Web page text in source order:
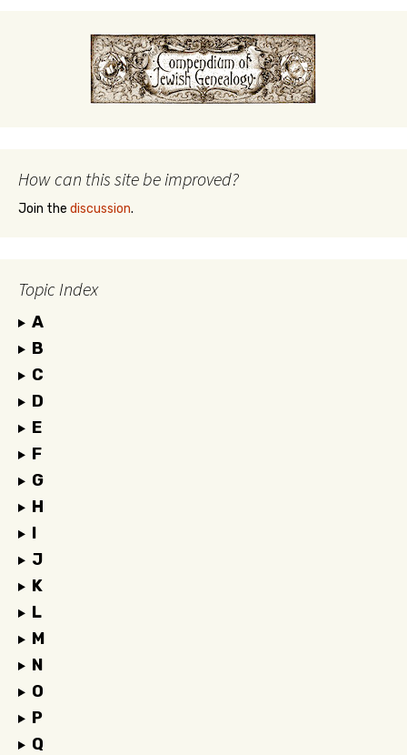
How can this site be improved?
Join the discussion.
Topic Index
A
B
C
D
E
F
G
H
I
J
K
L
M
N
O
P
Q